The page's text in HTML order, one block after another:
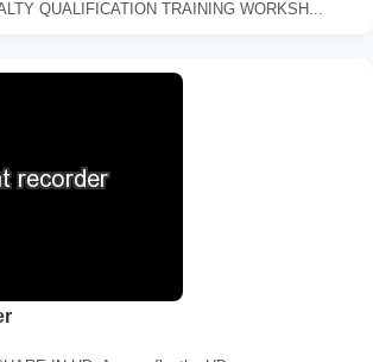
QUALIFICATION TRAINING WORKSH...